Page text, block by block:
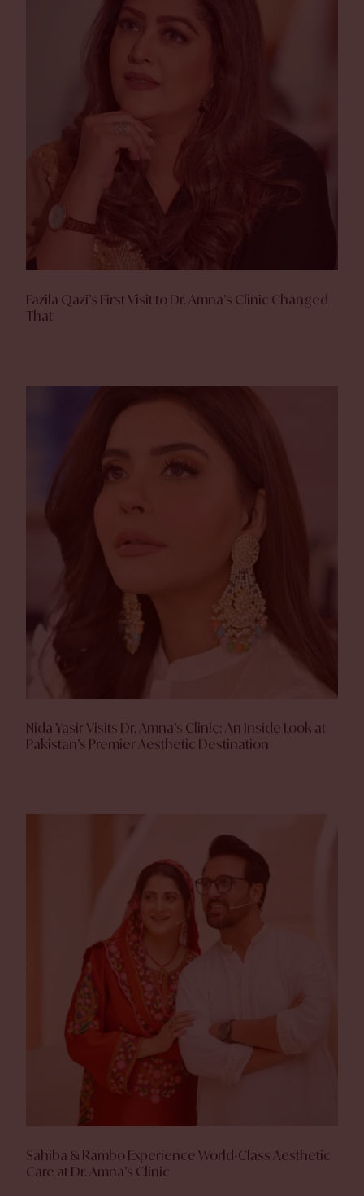
Fazila Qazi’s First Visit to Dr. Amna’s Clinic Changed
That
Nida Yasir Visits Dr. Amna’s Clinic: An Inside Look at
Pakistan’s Premier Aesthetic Destination
Sahiba & Rambo Experience World-Class Aesthetic
Care at Dr. Amna’s Clinic